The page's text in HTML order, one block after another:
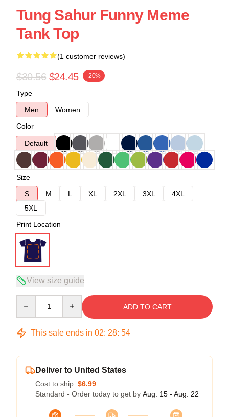
Tung Sahur Funny Meme
Tank Top
(1 customer reviews)
$30.56 $24.45 -20%
Type
Men
Women
Color
Default
Size
S
M L XL 2XL 3XL
4XL
5XL
Print Location
View size guide
ADD TO CART
This sale ends in 02: 28: 53
Deliver to United States
Cost to ship: $6.99
Standard - Order today to get by Aug. 15 - Aug. 22